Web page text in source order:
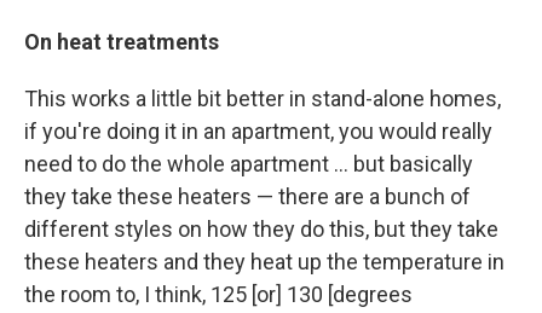
On heat treatments
This works a little bit better in stand-alone homes,
if you're doing it in an apartment, you would really
need to do the whole apartment ... but basically
they take these heaters — there are a bunch of
different styles on how they do this, but they take
these heaters and they heat up the temperature in
the room to, I think, 125 [or] 130 [degrees